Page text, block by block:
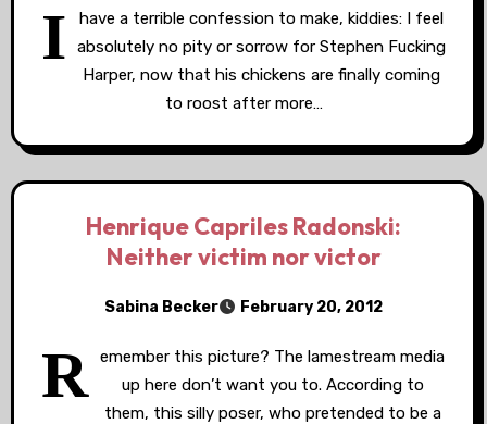
I
have a terrible confession to make, kiddies: I feel
absolutely no pity or sorrow for Stephen Fucking
Harper, now that his chickens are finally coming
to roost after more…
Henrique Capriles Radonski:
Neither victim nor victor
Sabina Becker February 20, 2012
R
emember this picture? The lamestream media
up here don’t want you to. According to
them, this silly poser, who pretended to be a